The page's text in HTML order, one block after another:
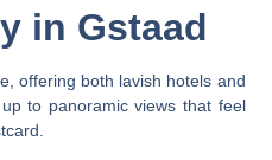
in Gstaad
offering both lavish hotels and
to panoramic views that feel